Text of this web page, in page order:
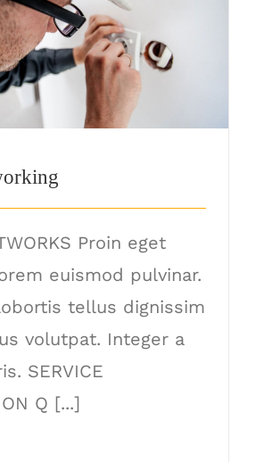
Cable Networking
Proin eget
euismod pulvinar.
tellus dignissim
volutpat. Integer a
SERVICE
Q [...]